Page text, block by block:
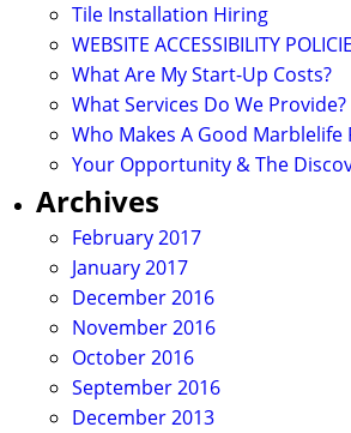
Tile Installation Hiring
WEBSITE ACCESSIBILITY
What Are My Start-Up Costs?
What Services Do We Provide?
Who Makes A Good Marblelife
Your Opportunity & The
Archives
February 2017
January 2017
December 2016
November 2016
October 2016
September 2016
December 2013